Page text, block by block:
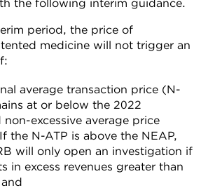
the following interim guidance.
period, the price of
medicine will not trigger an
average transaction price (N-
at or below the 2022
non-excessive average price
the N-ATP is above the NEAP,
will only open an investigation if
in excess revenues greater than